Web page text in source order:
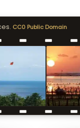
CC0 Public Domain